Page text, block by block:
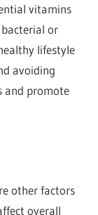
vitamins
or
lifestyle
avoiding
and promote
other factors
overall